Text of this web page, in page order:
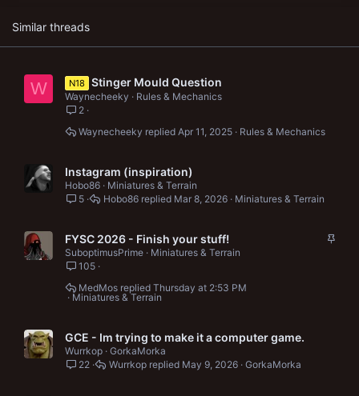
Similar threads
W N18 Stinger Mould Question
Waynecheeky
Rules & Mechanics
2
Rules & Mechanics
Apr 11, 2025
Waynecheeky
Instagram (inspiration)
Hobo86
Miniatures & Terrain
5
Miniatures & Terrain
Mar 8, 2026
Hobo86
S
FYSC 2026 - Finish your stuff!
SuboptimusPrime
Miniatures & Terrain
105
Miniatures & Terrain
Thursday at 2:53 PM
MedMos
GCE - Im trying to make it a computer game.
Wurrkop GorkaMorka
22
GorkaMorka
May 9, 2026
Wurrkop